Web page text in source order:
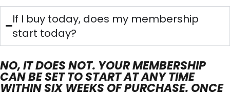
If I buy today, does my membership
start today?
NO, IT DOES NOT. YOUR MEMBERSHIP
CAN BE SET TO START AT ANY TIME
WITHIN SIX WEEKS OF PURCHASE. ONCE